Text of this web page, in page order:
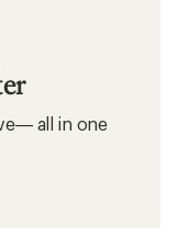
all in one